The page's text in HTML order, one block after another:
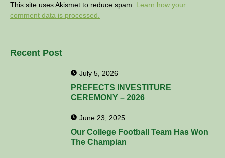
This site uses Akismet to reduce spam. Learn how your
comment data is processed.
Recent Post
July 5, 2026
PREFECTS INVESTITURE
CEREMONY – 2026
June 23, 2025
Our College Football Team Has Won
The Champian